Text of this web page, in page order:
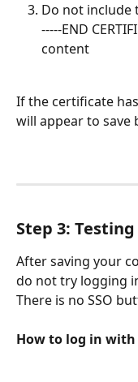
Do not include
-----END
content
If the certificate
will appear to save
Step 3:
After saving your
do not try logging
There is no SSO
How to log in with